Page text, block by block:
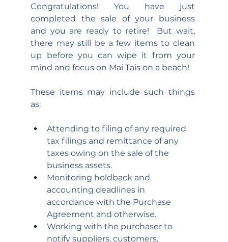
Congratulations! You have just
completed the sale of your business
and you are ready to retire!  But wait,
there may still be a few items to clean
up before you can wipe it from your
mind and focus on Mai Tais on a beach!
These items may include such things
as:
Attending to filing of any required
tax filings and remittance of any
taxes owing on the sale of the
business assets.
Monitoring holdback and
accounting deadlines in
accordance with the Purchase
Agreement and otherwise.
Working with the purchaser to
notify suppliers, customers,